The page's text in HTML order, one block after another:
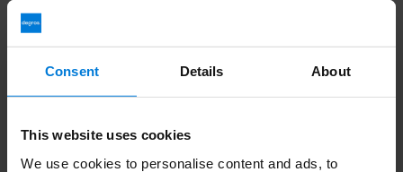
Consent Details About
This website uses cookies
We use cookies to personalise content and ads, to
If you have received the wrong goods that were not ordered by
you or you have received a defective item, please contact us, we
Return address: